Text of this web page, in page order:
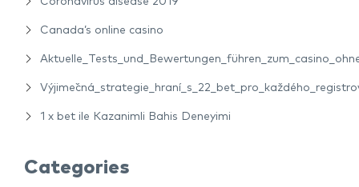
Canada’s online casino
1 x bet ile Kazanimli Bahis Deneyimi
Categories